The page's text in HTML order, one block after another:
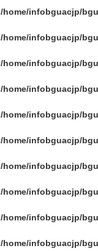
/home/infobguacjp/
/home/infobguacjp/
/home/infobguacjp/
/home/infobguacjp/
/home/infobguacjp/
/home/infobguacjp/
/home/infobguacjp/
/home/infobguacjp/
/home/infobguacjp/
/home/infobguacjp/